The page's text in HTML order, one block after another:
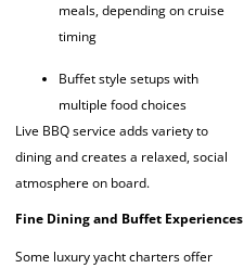
meals, depending on cruise
timing
Buffet style setups with
multiple food choices
Live BBQ service adds variety to
dining and creates a relaxed, social
atmosphere on board.
Fine Dining and Buffet Experiences
Some luxury yacht charters offer